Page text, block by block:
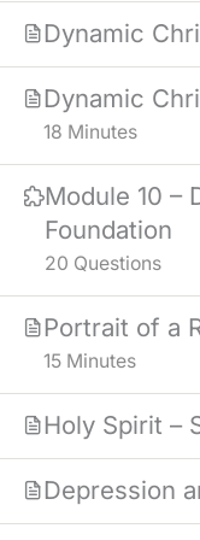
Dynamic
Dynamic
18 Minutes
Module 10 –
Foundation
20 Questions
Portrait of a
15 Minutes
Holy Spirit –
Depression